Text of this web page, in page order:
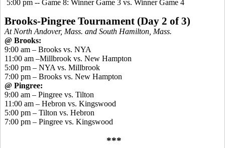
5:00 pm -- Game 8: Winner Game 3 vs. Winner Game 4
Brooks-Pingree Tournament (Day 2 of 3)
At North Andover, Mass. and South Hamilton, Mass.
@ Brooks:
9:00 am – Brooks vs. NYA
11:00 am –Millbrook vs. New Hampton
5:00 pm – NYA vs. Millbrook
7:00 pm – Brooks vs. New Hampton
@ Pingree:
9:00 am – Pingree vs. Tilton
11:00 am – Hebron vs. Kingswood
5:00 pm – Tilton vs. Hebron
7:00 pm – Pingree vs. Kingswood
***